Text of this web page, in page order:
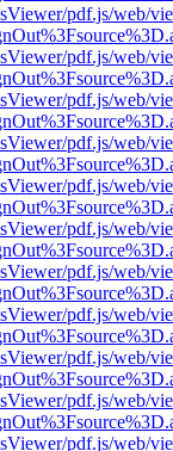
pdf.js/web/
pdf.js/web/
pdf.js/web/
pdf.js/web/
pdf.js/web/
pdf.js/web/
pdf.js/web/
pdf.js/web/
pdf.js/web/
pdf.js/web/
pdf.js/web/